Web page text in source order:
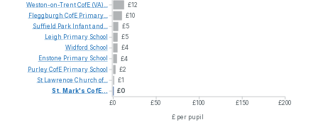
£12
£10
£5
£5
£4
£4
£2
£1
£0
£0 £50 £100 £150 £200
£ per pupil
Weston-on-TrentCofE (VA)...
Fleggburgh CofE Primary...
Suffield Park Infantand...
Leigh Primary School
Widford School
Enstone Primary School
PurleyCofE Primary School
St
Lawrence Church of...
St. Mark's CofE...